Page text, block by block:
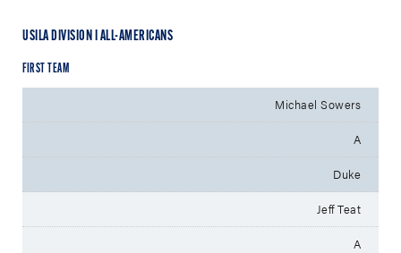
USILA DIVISION I ALL-AMERICANS
FIRST TEAM
Michael Sowers
A
Duke
Jeff Teat
A